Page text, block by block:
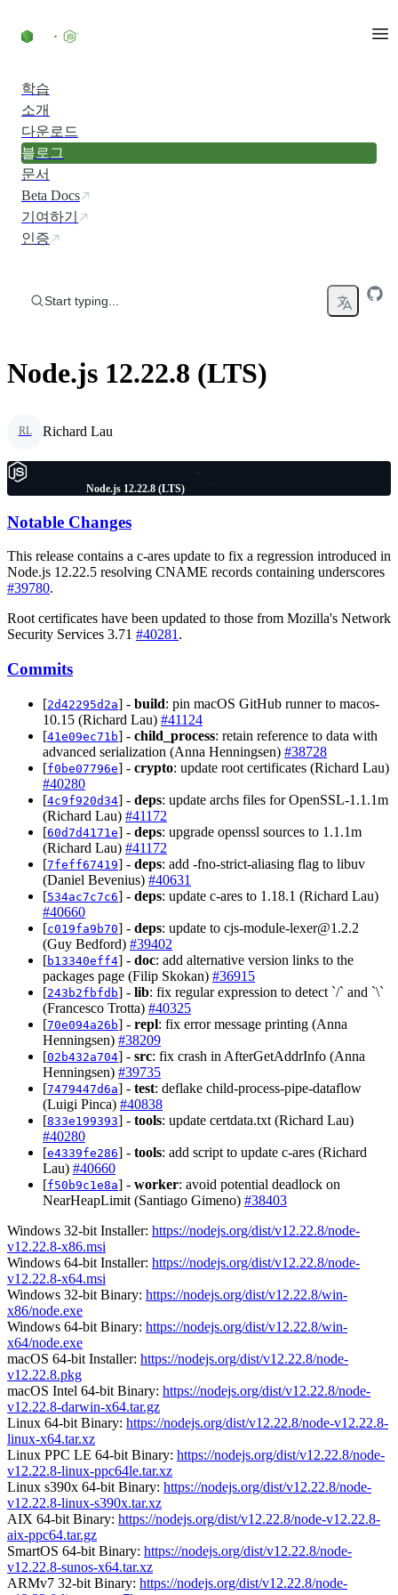
학습
소개
다운로드
블로그
문서
Beta Docs
기여하기
인증
Start typing...
Node.js 12.22.8 (LTS)
RL Richard Lau
Node.js 12.22.8 (LTS)
Notable Changes
This release contains a c-ares update to fix a regression introduced in
Node.js 12.22.5 resolving CNAME records containing underscores
#39780.
Root certificates have been updated to those from Mozilla's Network
Security Services 3.71 #40281 .
Commits
[2d42295d2a] - build: pin macOS GitHub runner to macos-
10.15 (Richard Lau) #41124
[41e09ec71b] - child_process: retain reference to data with
advanced serialization (Anna Henningsen) #38728
[f0be07796e] - crypto: update root certificates (Richard Lau)
#40280
[4c9f920d34] - deps: update archs files for OpenSSL-1.1.1m
(Richard Lau) #41172
[60d7d4171e] - deps: upgrade openssl sources to 1.1.1m
(Richard Lau) #41172
[7feff67419] - deps: add -fno-strict-aliasing flag to libuv
(Daniel Bevenius) #40631
[534ac7c7c6] - deps: update c-ares to 1.18.1 (Richard Lau)
#40660
[c019fa9b70] - deps: update to cjs-module-lexer@1.2.2
(Guy Bedford) #39402
[b13340eff4] - doc: add alternative version links to the
packages page (Filip Skokan) #36915
[243b2fbfdb] - lib: fix regular expression to detect `/` and `\`
(Francesco Trotta) #40325
[70e094a26b] - repl: fix error message printing (Anna
Henningsen) #38209
[02b432a704] - src: fix crash in AfterGetAddrInfo (Anna
Henningsen) #39735
[7479447d6a] - test: deflake child-process-pipe-dataflow
(Luigi Pinca) #40838
[833e199393] - tools: update certdata.txt (Richard Lau)
#40280
[e4339fe286] - tools: add script to update c-ares (Richard
Lau) #40660
[f50b9c1e8a] - worker: avoid potential deadlock on
NearHeapLimit (Santiago Gimeno) #38403
Windows 32-bit Installer: https://nodejs.org/dist/v12.22.8/node-
v12.22.8-x86.msi
Windows 64-bit Installer: https://nodejs.org/dist/v12.22.8/node-
v12.22.8-x64.msi
Windows 32-bit Binary: https://nodejs.org/dist/v12.22.8/win-
x86/node.exe
Windows 64-bit Binary: https://nodejs.org/dist/v12.22.8/win-
x64/node.exe
macOS 64-bit Installer: https://nodejs.org/dist/v12.22.8/node-
v12.22.8.pkg
macOS Intel 64-bit Binary: https://nodejs.org/dist/v12.22.8/node-
v12.22.8-darwin-x64.tar.gz
Linux 64-bit Binary: https://nodejs.org/dist/v12.22.8/node-v12.22.8-
linux-x64.tar.xz
Linux PPC LE 64-bit Binary: https://nodejs.org/dist/v12.22.8/node-
v12.22.8-linux-ppc64le.tar.xz
Linux s390x 64-bit Binary: https://nodejs.org/dist/v12.22.8/node-
v12.22.8-linux-s390x.tar.xz
AIX 64-bit Binary: https://nodejs.org/dist/v12.22.8/node-v12.22.8-
aix-ppc64.tar.gz
SmartOS 64-bit Binary: https://nodejs.org/dist/v12.22.8/node-
v12.22.8-sunos-x64.tar.xz
ARMv7 32-bit Binary: https://nodejs.org/dist/v12.22.8/node-